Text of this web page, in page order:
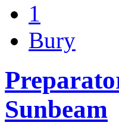
1
Bury
Sunbeam